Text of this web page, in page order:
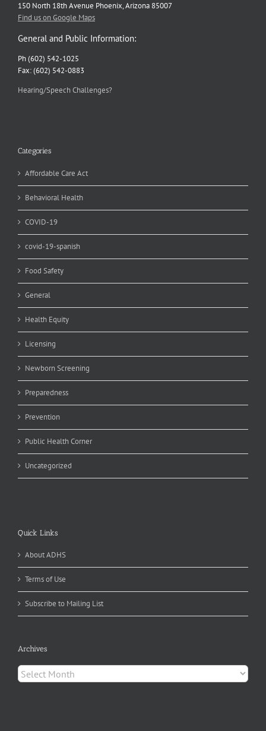
150 North 18th Avenue Phoenix, Arizona 85007
Find us on Google Maps
General and Public Information:
Ph (602) 542-1025
Fax: (602) 542-0883
Hearing/Speech Challenges?
Categories
Affordable Care Act
Behavioral Health
COVID-19
covid-19-spanish
Food Safety
General
Health Equity
Licensing
Newborn Screening
Preparedness
Prevention
Public Health Corner
Uncategorized
Quick Links
About ADHS
Terms of Use
Subscribe to Mailing List
Archives
Archives